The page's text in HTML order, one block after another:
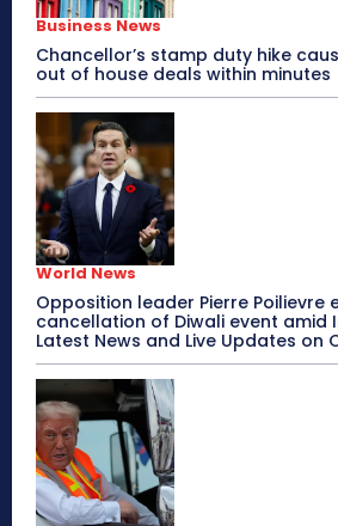
Business News
Chancellor’s stamp duty hike
out of house deals within minutes
World News
Opposition leader Pierre Poilievre
cancellation of Diwali event amid
Latest News and Live Updates on